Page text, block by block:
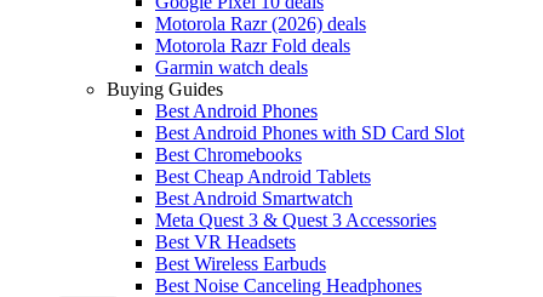
Motorola Razr (2026) deals
Motorola Razr Fold deals
Garmin watch deals
Buying Guides
Best Android Phones
Best Android Phones with SD Card Slot
Best Chromebooks
Best Cheap Android Tablets
Best Android Smartwatch
Meta Quest 3 & Quest 3 Accessories
Best VR Headsets
Best Wireless Earbuds
Best Noise Canceling Headphones